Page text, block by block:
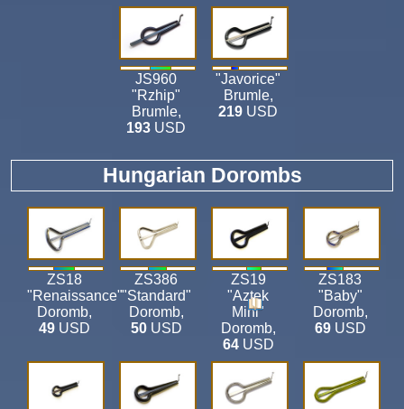
JS960
"Rzhip"
Brumle,
193 USD
"Javorice"
Brumle,
219 USD
Hungarian Dorombs
ZS18
"Renaissance"
Doromb,
49USD
ZS386
"Standard"
Doromb,
50USD
ZS19
"Aztek
Mini"
Doromb,
64USD
ZS183
"Baby"
Doromb,
69USD